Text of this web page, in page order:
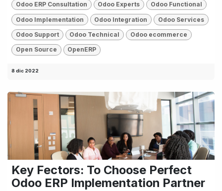
Odoo ERP Consultation Odoo Experts Odoo Functional
Odoo Implementation Odoo Integration Odoo Services
Odoo Support Odoo Technical Odoo ecommerce
Open Source OpenERP
8 dic 2022
Key Fectors: To Choose Perfect
Odoo ERP Implementation Partner